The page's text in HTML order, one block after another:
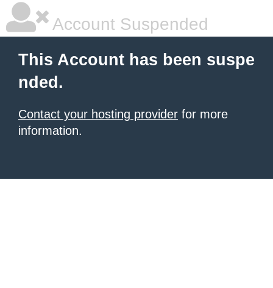
Account Suspended
This Account has been suspe
nded.
Contact your hosting provider for more
information.